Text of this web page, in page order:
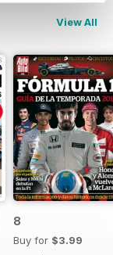
View All
8
Buy for $3.99